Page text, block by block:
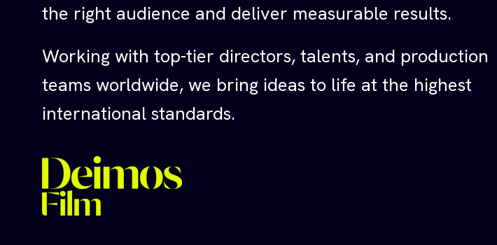
the right audience and deliver measurable results.
Working with top-tier directors, talents, and production
teams worldwide, we bring ideas to life at the highest
international standards.